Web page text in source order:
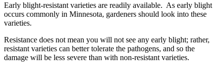
Early blight-resistant varieties are readily available. As early blight
occurs commonly in Minnesota, gardeners should look into these
varieties.
Resistance does not mean you will not see any early blight; rather,
resistant varieties can better tolerate the pathogens, and so the
damage will be less severe than with non-resistant varieties.